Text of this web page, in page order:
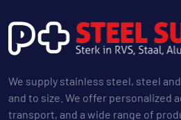
We supply stainless steel, steel
and to size. We offer personalized
transport, and a wide range of